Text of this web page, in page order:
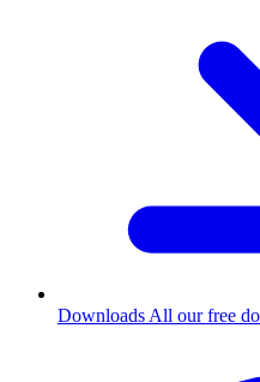
Downloads All our free